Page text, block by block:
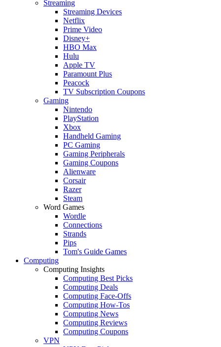
Streaming
Streaming Devices
Netflix
Prime Video
Disney+
HBO Max
Hulu
Apple TV
Paramount Plus
Peacock
TV Subscription Coupons
Gaming
Nintendo
PlayStation
Xbox
Handheld Gaming
PC Gaming
Gaming Peripherals
Gaming Coupons
Alienware
Corsair
Razer
Steam
Word Games
Wordle
Connections
Strands
Pips
Tom's Guide Games
Computing
Computing Insights
Computing Best Picks
Computing Deals
Computing Face-Offs
Computing How-Tos
Computing News
Computing Reviews
Computing Coupons
VPN